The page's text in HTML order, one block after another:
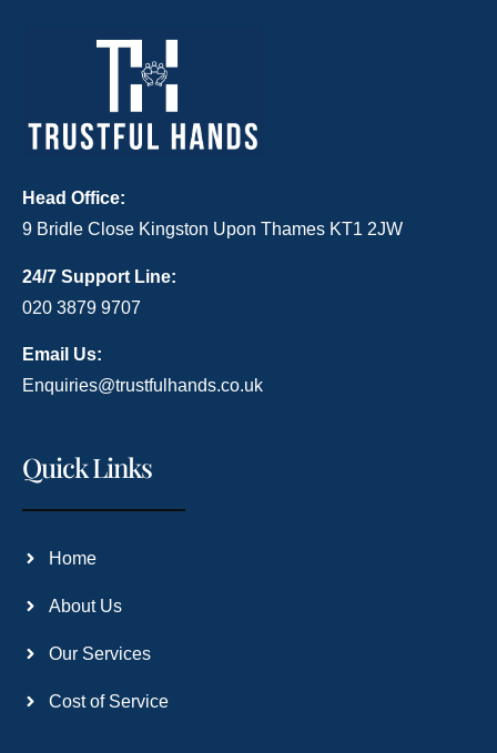
Head Office:
9 Bridle Close Kingston Upon Thames KT1 2JW
24/7 Support Line:
020 3879 9707
Email Us:
Enquiries@trustfulhands.co.uk
Quick Links
Home
About Us
Our Services
Cost of Service